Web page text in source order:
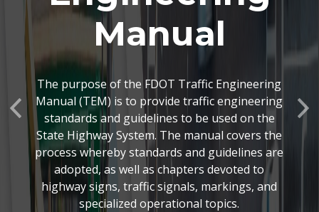
Manual
The purpose of the FDOT Traffic Engineering
Manual (TEM) is to provide traffic engineering
standards and guidelines to be used on the
State Highway System. The manual covers the
process whereby standards and guidelines are
adopted, as well as chapters devoted to
highway signs, traffic signals, markings, and
specialized operational topics.
Previous